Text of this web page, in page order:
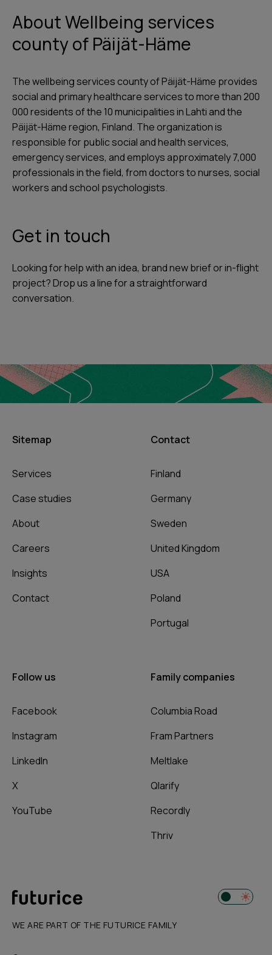
About Wellbeing services
county of Päijät-Häme
The wellbeing services county of Päijät-Häme provides
social and primary healthcare services to more than 200
000 residents of the 10 municipalities in Lahti and the
Päijät-Häme region, Finland. The organization is
responsible for public social and health services,
emergency services, and employs approximately 7,000
professionals in the field, from doctors to nurses, social
workers and school psychologists.
Get in touch
Looking for help with an idea, brand new brief or in-flight
project? Drop us a line for a straightforward
conversation.
Sitemap
Services
Case studies
About
Careers
Insights
Contact
Contact
Finland
Germany
Sweden
United Kingdom
USA
Poland
Portugal
Follow us
Facebook
Instagram
LinkedIn
X
YouTube
Family companies
Columbia Road
Fram Partners
Meltlake
Qlarify
Recordly
Thriv
WE ARE PART OF THE FUTURICE FAMILY